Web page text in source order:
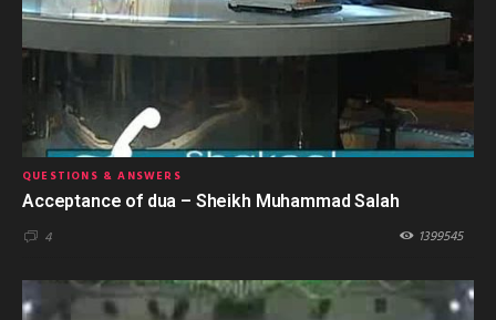
QUESTIONS & ANSWERS
Acceptance of dua – Sheikh Muhammad Salah
4 1399545